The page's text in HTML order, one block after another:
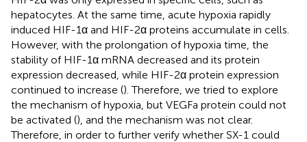
hepatocytes. At the same time, acute hypoxia rapidly
induced HIF-1α and HIF-2α proteins accumulate in cells.
However, with the prolongation of hypoxia time, the
stability of HIF-1α mRNA decreased and its protein
expression decreased, while HIF-2α protein expression
continued to increase (). Therefore, we tried to explore
the mechanism of hypoxia, but VEGFa protein could not
be activated (), and the mechanism was not clear.
Therefore, in order to further verify whether SX-1 could